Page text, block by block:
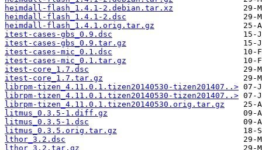
heimdall-flash_1.4.1-2.debian.tar.xz
heimdall-flash_1.4.1-2.dsc
heimdall-flash_1.4.1.orig.tar.gz
itest-cases-gbs_0.9.dsc
itest-cases-gbs_0.9.tar.gz
itest-cases-mic_0.1.dsc
itest-cases-mic_0.1.tar.gz
itest-core_1.7.dsc
itest-core_1.7.tar.gz
librpm-tizen_4.11.0.1.tizen20140530-tizen201407..>
librpm-tizen_4.11.0.1.tizen20140530-tizen201407..>
librpm-tizen_4.11.0.1.tizen20140530.orig.tar.gz
litmus_0.3.5-1.diff.gz
litmus_0.3.5-1.dsc
litmus_0.3.5.orig.tar.gz
lthor_3.2.dsc
lthor_3.2.tar.gz